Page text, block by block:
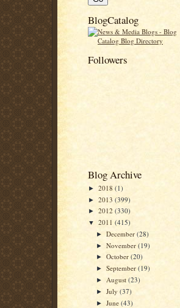
BlogCatalog
Followers
Blog Archive
► 2018 (1)
► 2013 (399)
► 2012 (330)
▼ 2011 (415)
►December(28)
►November(19)
►October(20)
►September(19)
► August(23)
►July(37)
►June(43)